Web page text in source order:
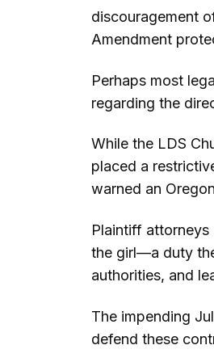
discouragement
Amendment
Perhaps most
regarding the
While the LDS
placed a
warned an
Plaintiff
the girl—a duty
authorities, and
The impending
defend these